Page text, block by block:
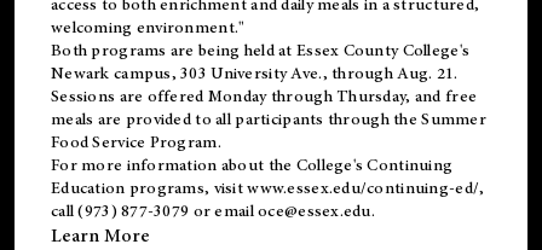
welcoming environment."
Both programs are being held at Essex County College's
Newark campus, 303 University Ave., through Aug. 21.
Sessions are offered Monday through Thursday, and free
meals are provided to all participants through the Summer
Food Service Program.
For more information about the College's Continuing
Education programs, visitwww.essex.edu/continuing-ed/,
call (973) 877-3079 or emailoce@essex.edu.
Learn More